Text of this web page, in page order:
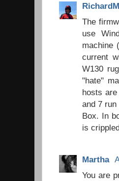
RichardM
The
use
machine
current
W130
"hate"
hosts
and 7
Box. In
is
Martha
You are